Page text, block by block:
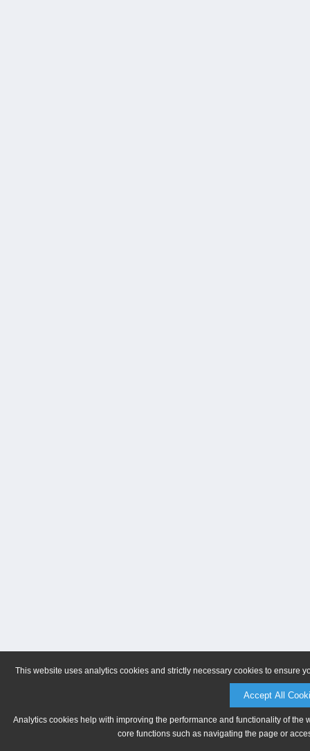
This website uses analytics cookies and strictly necessary cookies to ensure
Accept All
Analytics cookies help with improving the performance and functionality of
core functions such as navigating the page or